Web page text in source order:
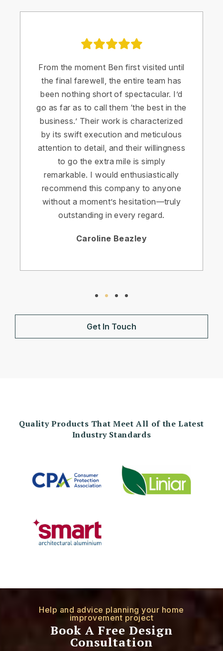
From the moment Ben first visited until
the final farewell, the entire team has
been nothing short of spectacular. I’d
go as far as to call them ‘the best in the
business.’ Their work is characterized
by its swift execution and meticulous
attention to detail, and their willingness
to go the extra mile is simply
remarkable. I would enthusiastically
recommend this company to anyone
without a moment’s hesitation—truly
outstanding in every regard.
Caroline Beazley
Get In Touch
Quality Products That Meet All of the Latest
Industry Standards
Help and advice planning your home
improvement project
Book A Free Design
Consultation